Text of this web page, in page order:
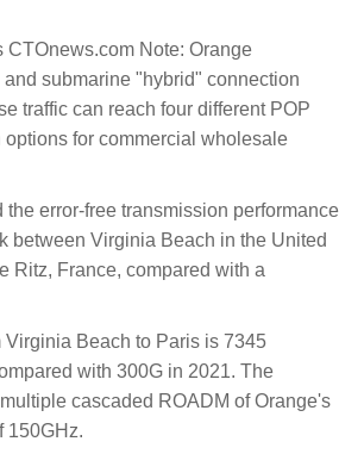
Note: Orange
submarine "hybrid" connection
traffic can reach four different POP
for commercial wholesale
error-free transmission performance
between Virginia Beach in the United
Ritz, France, compared with a
Beach to Paris is 7345
with 300G in 2021. The
cascaded ROADM of Orange's
150GHz.